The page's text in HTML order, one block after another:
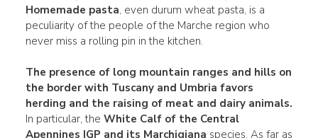
Homemade pasta, even durum wheat pasta, is a
peculiarity of the people of the Marche region who
never miss a rolling pin in the kitchen.
The presence of long mountain ranges and hills on
the border with Tuscany and Umbria favors
herding and the raising of meat and dairy animals.
In particular, the White Calf of the Central
Apennines IGP and its Marchigiana species. As far as